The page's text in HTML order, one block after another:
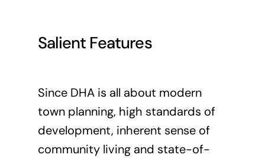
Salient Features
Since DHA is all about modern
town planning, high standards of
development, inherent sense of
community living and state-of-